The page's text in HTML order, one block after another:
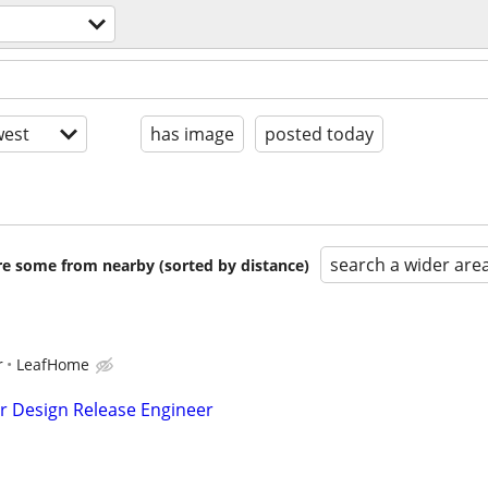
has image posted today
some from nearby (sorted by distance) search a wider
LeafHome
Release Engineer